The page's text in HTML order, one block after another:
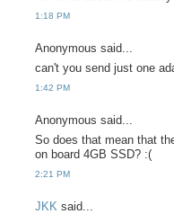
1:18 PM
Anonymous said...
can't you send just one
1:42 PM
Anonymous said...
So does that mean that
on board 4GB SSD? :(
2:21 PM
JKK said...